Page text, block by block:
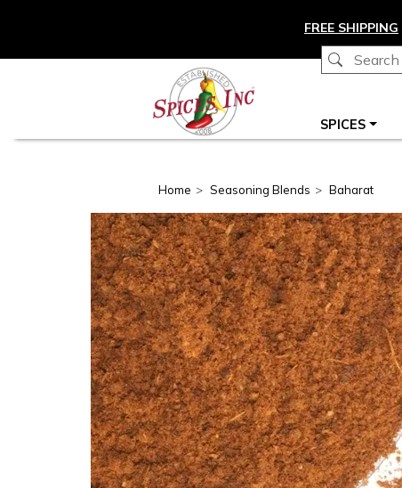
FREE SHIPPING
Main navigation SPICES
Home Seasoning Blends Baharat